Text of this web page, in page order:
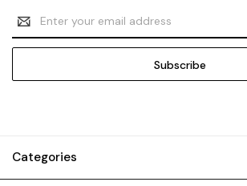
Email
Address
Categories